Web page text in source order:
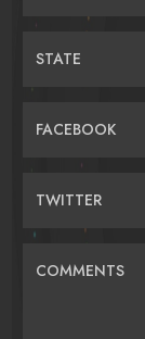
STATE
FACEBOOK
TWITTER
COMMENTS